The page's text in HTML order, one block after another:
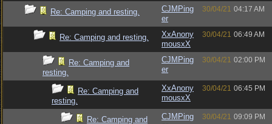
Re: Camping and resting.
CJMPing
er
30/04/21 04:17 AM
Re: Camping and resting.
XxAnony
mousxX
30/04/21 06:49 AM
Re: Camping and
resting.
CJMPing
er
30/04/21 02:00 PM
Re: Camping and
resting.
XxAnony
mousxX
30/04/21 06:45 PM
Re: Camping and
CJMPing
30/04/21 09:09 PM